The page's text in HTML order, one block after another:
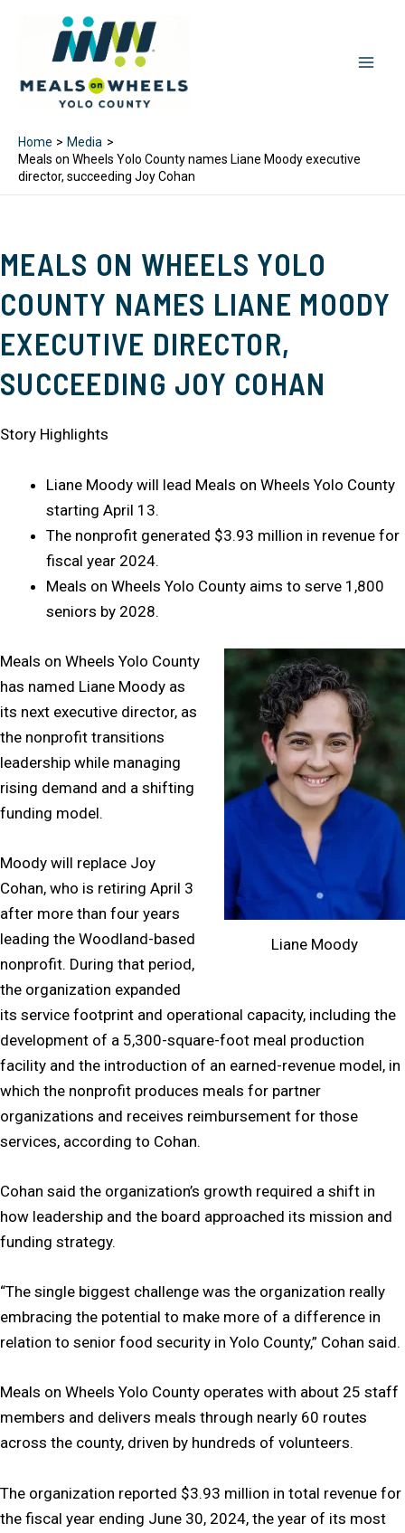
Home
Media
Meals on Wheels Yolo County names Liane Moody executive
director, succeeding Joy Cohan
MEALS ON WHEELS YOLO
COUNTY NAMES LIANE MOODY
EXECUTIVE DIRECTOR,
SUCCEEDING JOY COHAN
Story Highlights
Liane Moody will lead Meals on Wheels Yolo County
starting April 13.
The nonprofit generated $3.93 million in revenue for
fiscal year 2024.
Meals on Wheels Yolo County aims to serve 1,800
seniors by 2028.
Liane Moody
Meals on Wheels Yolo County
has named Liane Moody as
its next executive director, as
the nonprofit transitions
leadership while managing
rising demand and a shifting
funding model.
Moody will replace Joy
Cohan, who is retiring April 3
after more than four years
leading the Woodland-based
nonprofit. During that period,
the organization expanded
its service footprint and operational capacity, including the
development of a 5,300-square-foot meal production
facility and the introduction of an earned-revenue model, in
which the nonprofit produces meals for partner
organizations and receives reimbursement for those
services, according to Cohan.
Cohan said the organization’s growth required a shift in
how leadership and the board approached its mission and
funding strategy.
“The single biggest challenge was the organization really
embracing the potential to make more of a difference in
relation to senior food security in Yolo County,” Cohan said.
Meals on Wheels Yolo County operates with about 25 staff
members and delivers meals through nearly 60 routes
across the county, driven by hundreds of volunteers.
The organization reported $3.93 million in total revenue for
the fiscal year ending June 30, 2024, the year of its most